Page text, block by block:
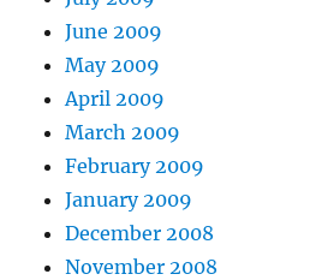
June 2009
May 2009
April 2009
March 2009
February 2009
January 2009
December 2008
November 2008